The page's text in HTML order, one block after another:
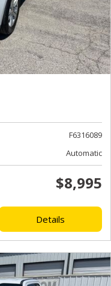
F6316089
Automatic
$8,995
Details